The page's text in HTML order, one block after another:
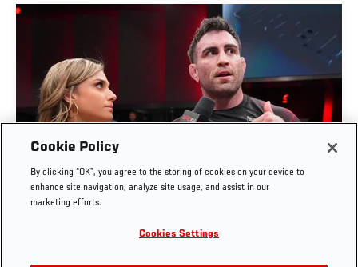
MASON FOWLER BOWL INTERVIEW | UFC BJJ 9
Cookie Policy
By clicking “OK”, you agree to the storing of cookies on your device to
enhance site navigation, analyze site usage, and assist in our
marketing efforts.
Cookies Settings